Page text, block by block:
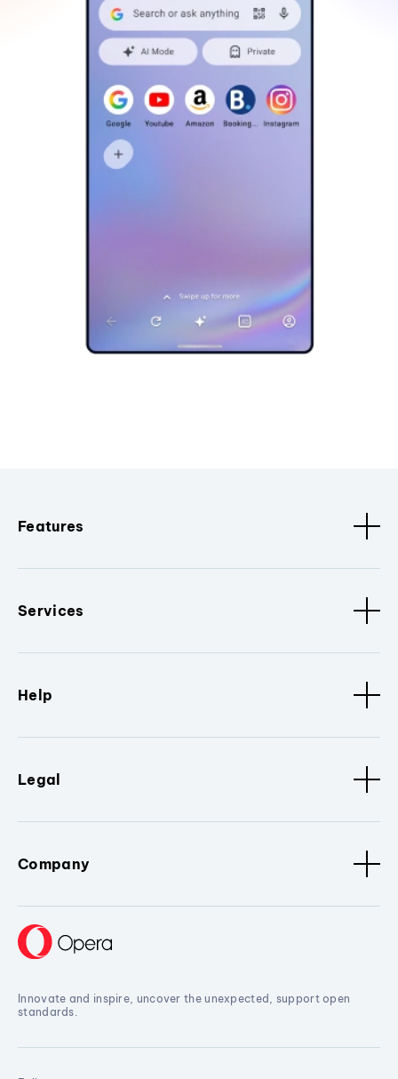
Features
Services
Help
Legal
Company
Innovate and inspire, uncover the unexpected, support open
standards.